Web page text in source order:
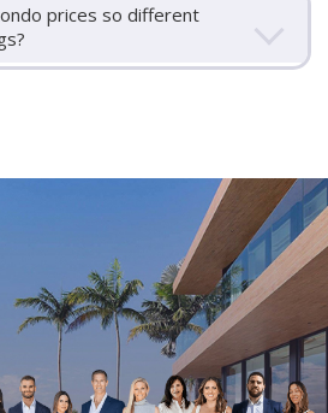
prices so different